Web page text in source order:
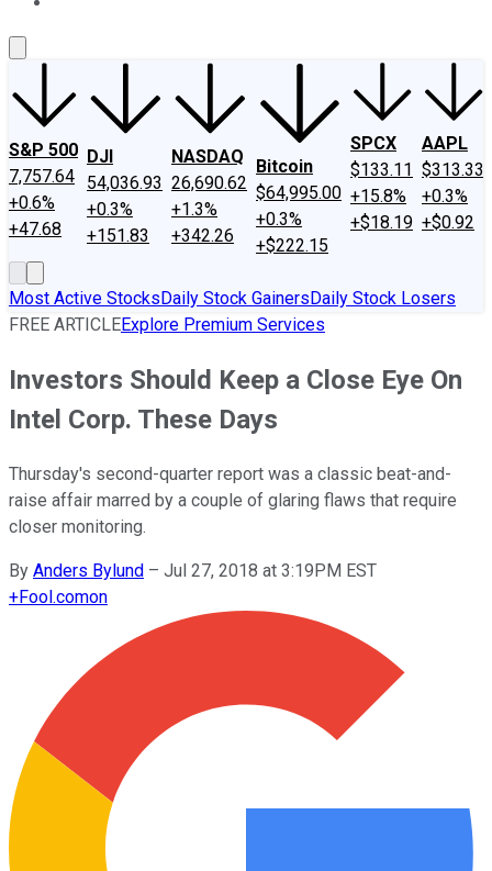
S&P 500
7,757.64
+0.6%
+47.68
DJI
54,036.93
+0.3%
+151.83
NASDAQ
26,690.62
+1.3%
+342.26
Bitcoin
$64,995.00
+0.3%
+$222.15
SPCX
$133.11
+15.8%
+$18.19
AAPL
$313.33
+0.3%
+$0.92
Most Active StocksDaily Stock GainersDaily Stock Losers
FREE ARTICLEExplore Premium Services
Investors Should Keep a Close Eye On
Intel Corp. These Days
Thursday's second-quarter report was a classic beat-and-
raise affair marred by a couple of glaring flaws that require
closer monitoring.
By Anders Bylund – Jul 27, 2018 at 3:19PM EST
+Fool.comon